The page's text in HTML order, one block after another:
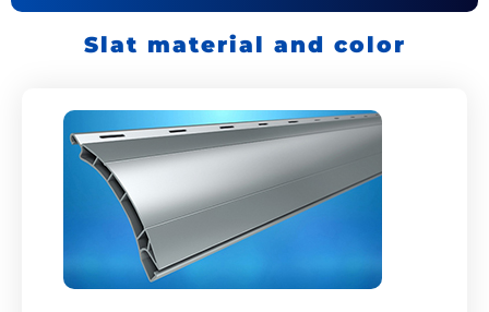
Slat material and color